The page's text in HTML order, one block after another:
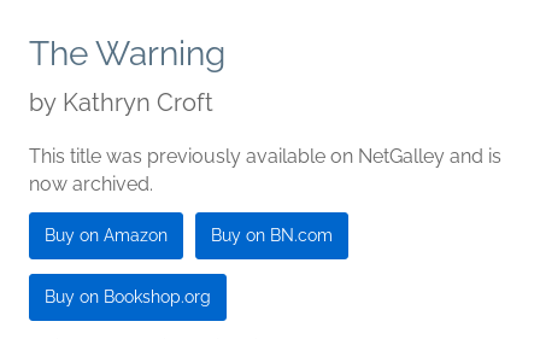
The Warning
by Kathryn Croft
This title was previously available on NetGalley and is
now archived.
Buy on Amazon Buy on BN.com
Buy on Bookshop.org